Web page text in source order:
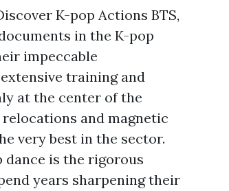
K-pop Actions BTS,
in the K-pop
impeccable
training and
at the center of the
and magnetic
very best in the sector.
dance is the rigorous
years sharpening their